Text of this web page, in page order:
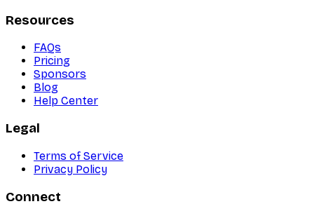
Resources
FAQs
Pricing
Sponsors
Blog
Help Center
Legal
Terms of Service
Privacy Policy
Connect